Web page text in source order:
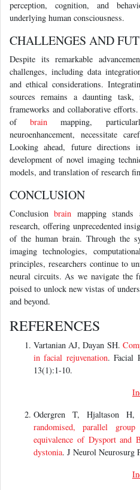
perception, cognition, and
underlying human consciousness.
CHALLENGES AND
Despite its remarkable
challenges, including data
and ethical considerations.
sources remains a daunting task,
frameworks and collaborative
ofbrain mapping,
neuroenhancement, necessitate
Looking ahead, future
development of novel imaging
models, and translation of research
CONCLUSION
Conclusionbrain mapping
research, offering unprecedented
of the human brain. Through the
imaging technologies,
principles, researchers continue to
neural circuits. As we navigate the
poised to unlock new vistas of
and beyond.
REFERENCES
Vartanian AJ, Dayan SH.
in facial rejuvenation. Facial
13(1):1-10.
Odergren T, Hjaltason
randomised, parallel
equivalence of Dysport and
dystonia. J Neurol Neurosurg